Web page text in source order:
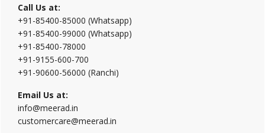
Call Us at:
+91-85400-85000 (Whatsapp)
+91-85400-99000 (Whatsapp)
+91-85400-78000
+91-9155-600-700
+91-90600-56000 (Ranchi)
Email Us at:
info@meerad.in
customercare@meerad.in